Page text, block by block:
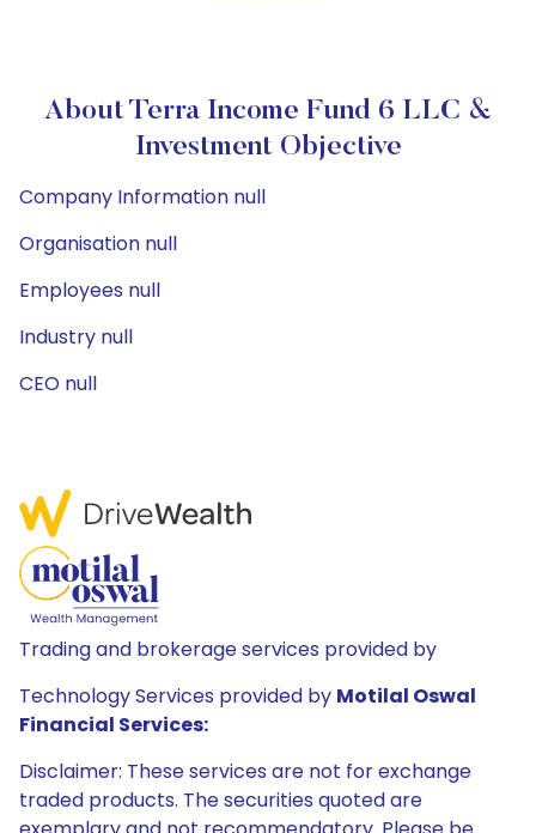
About Terra Income Fund 6 LLC &
Investment Objective
Company Information null
Organisation null
Employees null
Industry null
CEO null
Trading and brokerage services provided by
Technology Services provided by Motilal Oswal
Financial Services:
Disclaimer: These services are not for exchange
traded products. The securities quoted are